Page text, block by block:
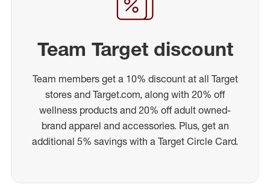
Team Target discount
Team members get a 10% discount at all Target
stores and Target.com, along with 20% off
wellness products and 20% off adult owned-
brand apparel and accessories. Plus, get an
additional 5% savings with a Target Circle Card.